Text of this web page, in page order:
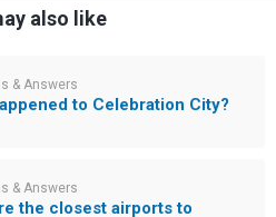
also like
& Answers
to Celebration City?
& Answers
the closest airports to